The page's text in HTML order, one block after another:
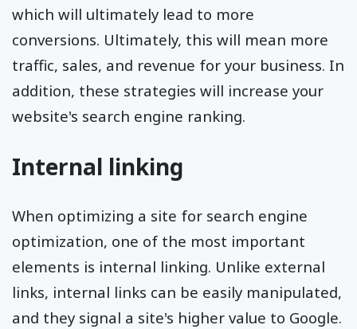
which will ultimately lead to more
conversions. Ultimately, this will mean more
traffic, sales, and revenue for your business. In
addition, these strategies will increase your
website's search engine ranking.
Internal linking
When optimizing a site for search engine
optimization, one of the most important
elements is internal linking. Unlike external
links, internal links can be easily manipulated,
and they signal a site's higher value to Google.